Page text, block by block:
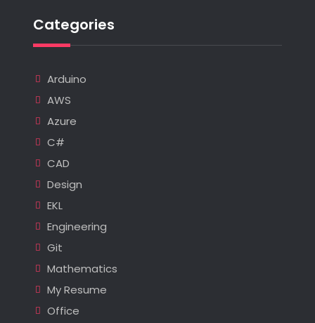
Categories
Arduino
AWS
Azure
C#
CAD
Design
EKL
Engineering
Git
Mathematics
My Resume
Office